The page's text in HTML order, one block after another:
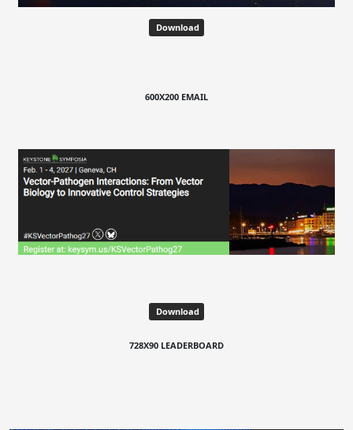
Download
600X200 EMAIL
Download
728X90 LEADERBOARD